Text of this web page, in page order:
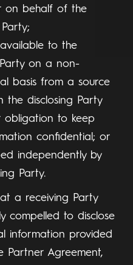
on behalf of the
to the
on a non-
basis from a source
the disclosing Party
obligation to keep
confidential; or
independently by
Party.
a receiving Party
compelled to disclose
information provided
Partner Agreement,